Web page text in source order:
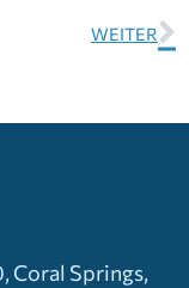
WEITER
Coral Springs,